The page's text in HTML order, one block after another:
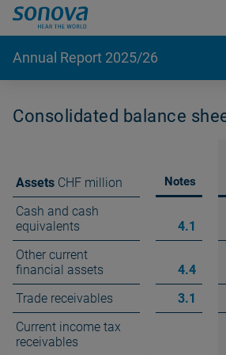
Annual Report 2025/26
Consolidated balance
Assets CHF million Notes
Cash and cash
equivalents
4.1
Other current
financial assets
4.4
Trade receivables
3.1
Current income tax
receivables